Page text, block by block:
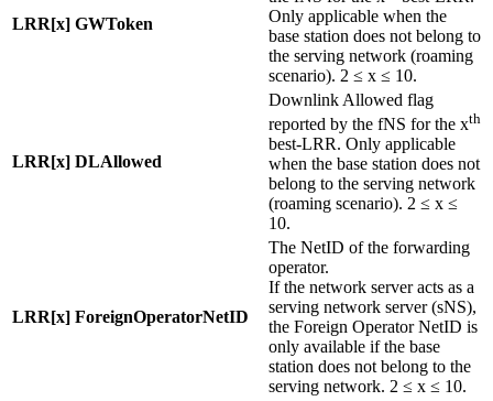
LRR[x] GWToken
Only applicable when the
base station does not belong to
the serving network (roaming
scenario). 2 ≤ x ≤ 10.
LRR[x] DLAllowed
Downlink Allowed flag
reported by the fNS for the xth
best-LRR. Only applicable
when the base station does not
belong to the serving network
(roaming scenario). 2 ≤ x ≤
10.
LRR[x] ForeignOperatorNetID
The NetID of the forwarding
operator.
If the network server acts as a
serving network server (sNS),
the Foreign Operator NetID is
only available if the base
station does not belong to the
serving network. 2 ≤ x ≤ 10.